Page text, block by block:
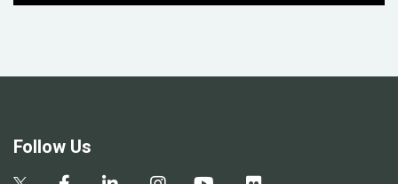
Follow Us